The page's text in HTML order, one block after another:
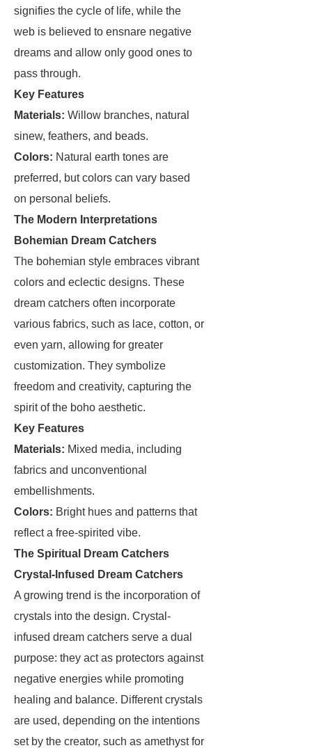
signifies the cycle of life, while the
web is believed to ensnare negative
dreams and allow only good ones to
pass through.
Key Features
Materials: Willow branches, natural
sinew, feathers, and beads.
Colors: Natural earth tones are
preferred, but colors can vary based
on personal beliefs.
The Modern Interpretations
Bohemian Dream Catchers
The bohemian style embraces vibrant
colors and eclectic designs. These
dream catchers often incorporate
various fabrics, such as lace, cotton, or
even yarn, allowing for greater
customization. They symbolize
freedom and creativity, capturing the
spirit of the boho aesthetic.
Key Features
Materials: Mixed media, including
fabrics and unconventional
embellishments.
Colors: Bright hues and patterns that
reflect a free-spirited vibe.
The Spiritual Dream Catchers
Crystal-Infused Dream Catchers
A growing trend is the incorporation of
crystals into the design. Crystal-
infused dream catchers serve a dual
purpose: they act as protectors against
negative energies while promoting
healing and balance. Different crystals
are used, depending on the intentions
set by the creator, such as amethyst for